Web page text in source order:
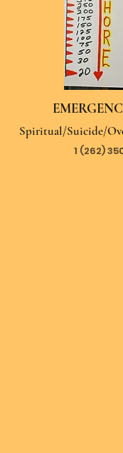
Spiritual/Suicide/
1 (262)